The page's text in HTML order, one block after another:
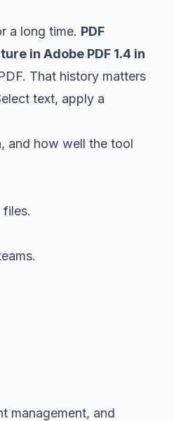
a long time. PDF
in Adobe PDF 1.4 in
. That history matters
text, apply a
and how well the tool
management, and